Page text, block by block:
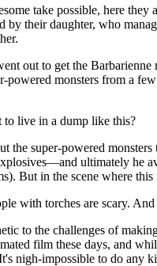
take possible, here they
by their daughter, who
out to get the
powered monsters from a
to live in a dump like this?
the super-powered
ultimately he
But in the scene where
with torches are scary.
to the challenges of
film these days, and
nigh-impossible to do any